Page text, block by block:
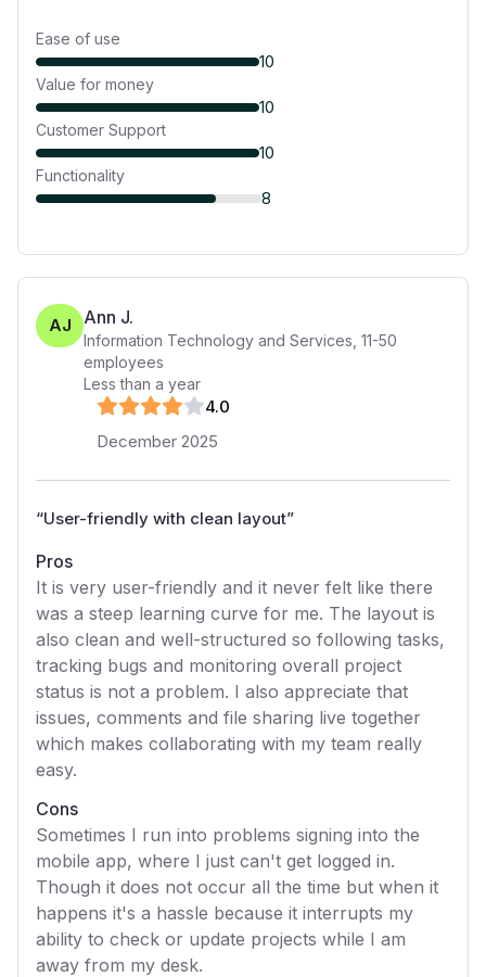
Ease of use
10
Value for money
10
Customer Support
10
Functionality
8
AJ Ann J.
Information Technology and Services 11-50
employees
Less than a year
4.0
December 2025
“User-friendly with clean layout”
Pros
It is very user-friendly and it never felt like there
was a steep learning curve for me. The layout is
also clean and well-structured so following tasks,
tracking bugs and monitoring overall project
status is not a problem. I also appreciate that
issues, comments and file sharing live together
which makes collaborating with my team really
easy.
Cons
Sometimes I run into problems signing into the
mobile app, where I just can't get logged in.
Though it does not occur all the time but when it
happens it's a hassle because it interrupts my
ability to check or update projects while I am
away from my desk.